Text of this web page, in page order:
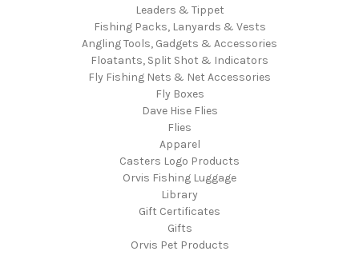
Leaders & Tippet
Fishing Packs, Lanyards & Vests
Angling Tools, Gadgets & Accessories
Floatants, Split Shot & Indicators
Fly Fishing Nets & Net Accessories
Fly Boxes
Dave Hise Flies
Flies
Apparel
Casters Logo Products
Orvis Fishing Luggage
Library
Gift Certificates
Gifts
Orvis Pet Products